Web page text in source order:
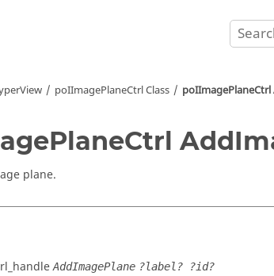
poIImagePlaneCtrl Class
plane.
AddImagePlane ?label? ?id?